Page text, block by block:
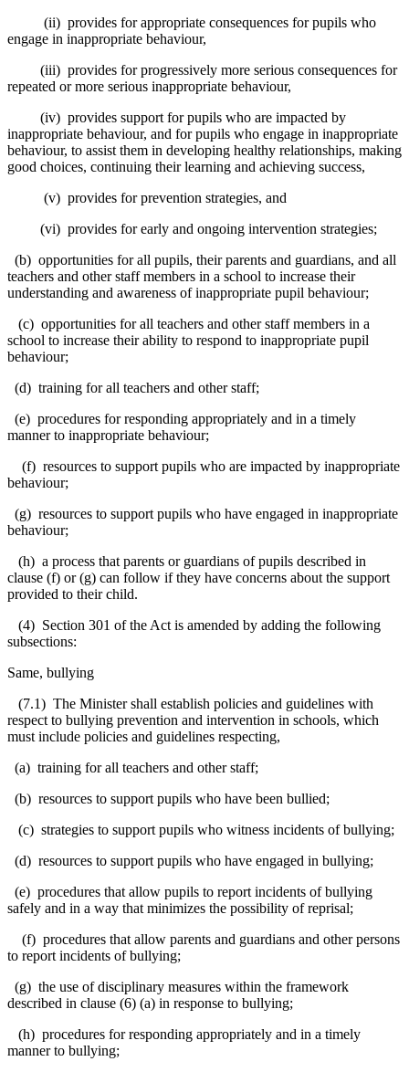
(ii) provides for appropriate consequences for pupils who
engage in inappropriate behaviour,
(iii) provides for progressively more serious consequences for
repeated or more serious inappropriate behaviour,
(iv) provides support for pupils who are impacted by
inappropriate behaviour, and for pupils who engage in inappropriate
behaviour, to assist them in developing healthy relationships, making
good choices, continuing their learning and achieving success,
(v) provides for prevention strategies, and
(vi) provides for early and ongoing intervention strategies;
(b) opportunities for all pupils, their parents and guardians, and all
teachers and other staff members in a school to increase their
understanding and awareness of inappropriate pupil behaviour;
(c) opportunities for all teachers and other staff members in a
school to increase their ability to respond to inappropriate pupil
behaviour;
(d) training for all teachers and other staff;
(e) procedures for responding appropriately and in a timely
manner to inappropriate behaviour;
(f) resources to support pupils who are impacted by inappropriate
behaviour;
(g) resources to support pupils who have engaged in inappropriate
behaviour;
(h) a process that parents or guardians of pupils described in
clause (f) or (g) can follow if they have concerns about the support
provided to their child.
(4) Section 301 of the Act is amended by adding the following
subsections:
Same, bullying
(7.1) The Minister shall establish policies and guidelines with
respect to bullying prevention and intervention in schools, which
must include policies and guidelines respecting,
(a) training for all teachers and other staff;
(b) resources to support pupils who have been bullied;
(c) strategies to support pupils who witness incidents of bullying;
(d) resources to support pupils who have engaged in bullying;
(e) procedures that allow pupils to report incidents of bullying
safely and in a way that minimizes the possibility of reprisal;
(f) procedures that allow parents and guardians and other persons
to report incidents of bullying;
(g) the use of disciplinary measures within the framework
described in clause (6) (a) in response to bullying;
(h) procedures for responding appropriately and in a timely
manner to bullying;